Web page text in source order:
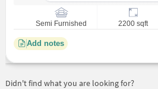
Semi Furnished 2200 sqft
Add notes
Didn't find what you are looking for?